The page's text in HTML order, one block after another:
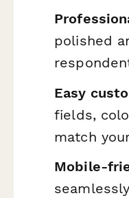
polished
Easy
fields,
match
Mobile-